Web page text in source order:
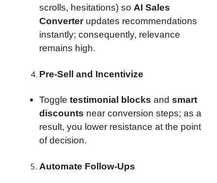
scrolls, hesitations) so AI Sales
Converterupdates recommendations
instantly; consequently, relevance
remains high.
Pre-Sell and Incentivize
Toggle testimonial blocks and smart
discounts near conversion steps; as a
result, you lower resistance at the point
of decision.
Automate Follow-Ups